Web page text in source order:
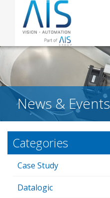
News & Events
Categories
Case Study
Datalogic